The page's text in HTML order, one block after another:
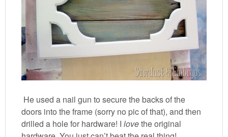
He used a nail gun to secure the backs of the
doors into the frame (sorry no pic of that), and then
drilled a hole for hardware! Ilovethe original